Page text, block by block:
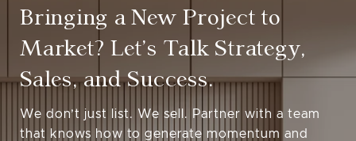
Bringing a New Project to
Market? Let’s Talk Strategy,
Sales, and Success.
We don’t just list. We sell. Partner with a team
that knows how to generate momentum and